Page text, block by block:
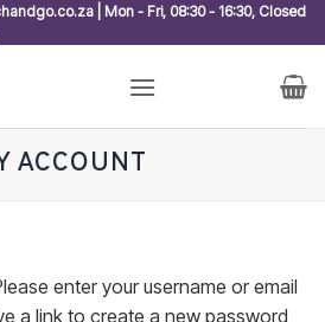
| Mon - Fri, 08:30 - 16:30, Closed
ACCOUNT
enter your username or email
a link to create a new password